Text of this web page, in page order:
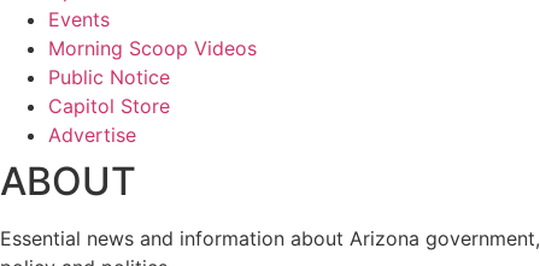
Events
Morning Scoop Videos
Public Notice
Capitol Store
Advertise
ABOUT
Essential news and information about Arizona government,